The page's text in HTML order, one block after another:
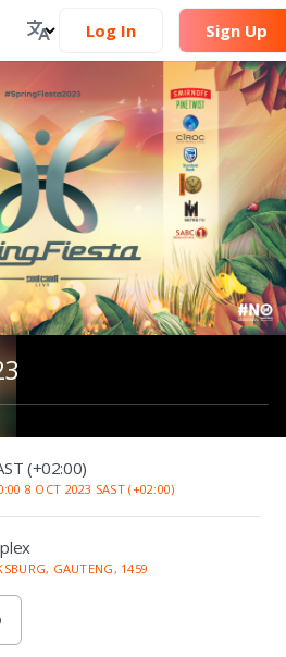
Log In Sign Up
(+02:00)
8 OCT 2023 SAST (+02:00)
GAUTENG, 1459